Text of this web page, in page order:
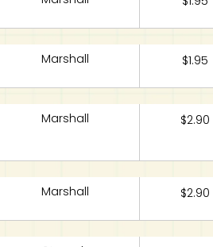
Marshall $1.95
Marshall $2.90
Marshall $2.90